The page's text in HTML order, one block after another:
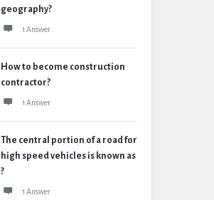
geography?
1 Answer
How to become construction
contractor?
1 Answer
The central portion of a road for
high speed vehicles is known as
?
1 Answer